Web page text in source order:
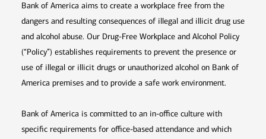
Bank of America aims to create a workplace free from the
dangers and resulting consequences of illegal and illicit drug use
and alcohol abuse. Our Drug-Free Workplace and Alcohol Policy
(“Policy”) establishes requirements to prevent the presence or
use of illegal or illicit drugs or unauthorized alcohol on Bank of
America premises and to provide a safe work environment.
Bank of America is committed to an in-office culture with
specific requirements for office-based attendance and which